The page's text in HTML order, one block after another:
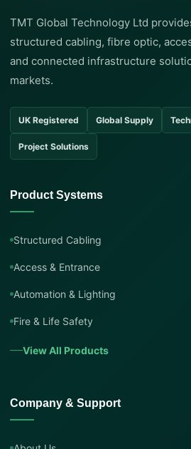
TMT Global Technology Ltd
structured cabling, fibre optic,
and connected infrastructure
markets.
UK Registered Global Supply
Project Solutions
Product Systems
Structured Cabling
Access & Entrance
Automation & Lighting
Fire & Life Safety
View All Products
Company & Support